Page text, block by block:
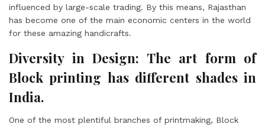
influenced by large-scale trading. By this means, Rajasthan
has become one of the main economic centers in the world
for these amazing handicrafts.
Diversity in Design: The art form of
Block printing has different shades in
India.
One of the most plentiful branches of printmaking, Block